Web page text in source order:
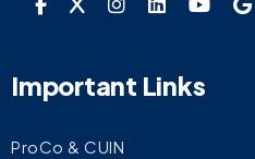
Important Links
ProCo & CUIN